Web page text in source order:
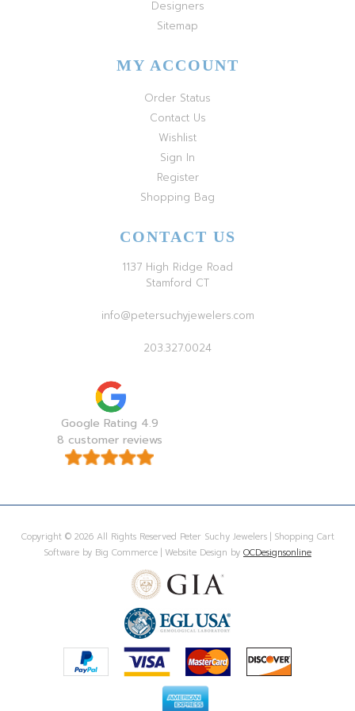
Designers
Sitemap
MY ACCOUNT
Order Status
Contact Us
Wishlist
Sign In
Register
Shopping Bag
CONTACT US
1137 High Ridge Road
Stamford CT
info@petersuchyjewelers.com
203.327.0024
Google Rating 4.9
8 customer reviews
Copyright © 2026 All Rights Reserved Peter Suchy Jewelers | Shopping Cart
Software by Big Commerce | Website Design by OCDesignsonline